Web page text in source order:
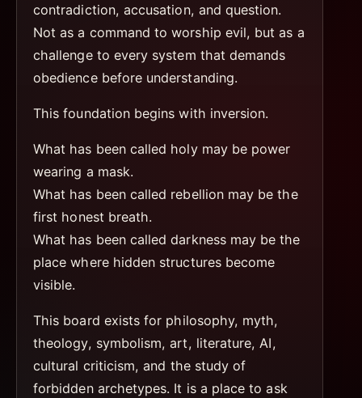
contradiction, accusation, and question.
Not as a command to worship evil, but as a
challenge to every system that demands
obedience before understanding.
This foundation begins with inversion.
What has been called holy may be power
wearing a mask.
What has been called rebellion may be the
first honest breath.
What has been called darkness may be the
place where hidden structures become
visible.
This board exists for philosophy, myth,
theology, symbolism, art, literature, AI,
cultural criticism, and the study of
forbidden archetypes. It is a place to ask